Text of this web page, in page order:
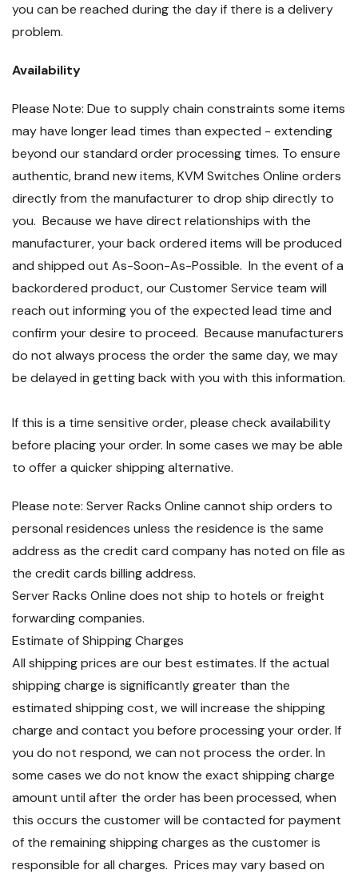
you can be reached during the day if there is a delivery
problem.
Availability
Please Note: Due to supply chain constraints some items
may have longer lead times than expected - extending
beyond our standard order processing times. To ensure
authentic, brand new items, KVM Switches Online orders
directly from the manufacturer to drop ship directly to
you. Because we have direct relationships with the
manufacturer, your back ordered items will be produced
and shipped out As-Soon-As-Possible. In the event of a
backordered product, our Customer Service team will
reach out informing you of the expected lead time and
confirm your desire to proceed. Because manufacturers
do not always process the order the same day, we may
be delayed in getting back with you with this information.
If this is a time sensitive order, please check availability
before placing your order. In some cases we may be able
to offer a quicker shipping alternative.
Please note: Server Racks Online cannot ship orders to
personal residences unless the residence is the same
address as the credit card company has noted on file as
the credit cards billing address.
Server Racks Online does not ship to hotels or freight
forwarding companies.
Estimate of Shipping Charges
All shipping prices are our best estimates. If the actual
shipping charge is significantly greater than the
estimated shipping cost, we will increase the shipping
charge and contact you before processing your order. If
you do not respond, we can not process the order. In
some cases we do not know the exact shipping charge
amount until after the order has been processed, when
this occurs the customer will be contacted for payment
of the remaining shipping charges as the customer is
responsible for all charges. Prices may vary based on